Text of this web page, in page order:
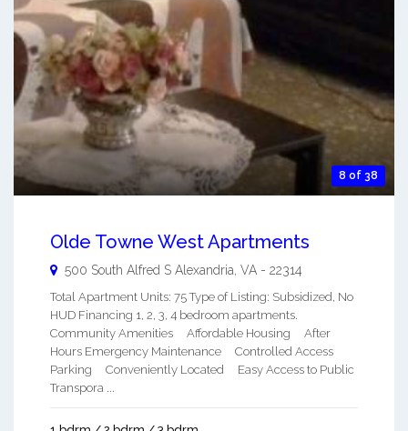
8 of 38
Olde Towne West Apartments
500 South Alfred S Alexandria, VA - 22314
Total Apartment Units: 75 Type of Listing: Subsidized, No
HUD Financing 1, 2, 3, 4 bedroom apartments.
Community Amenities Affordable Housing After
Hours Emergency Maintenance Controlled Access
Parking Conveniently Located Easy Access to Public
Transpora ...